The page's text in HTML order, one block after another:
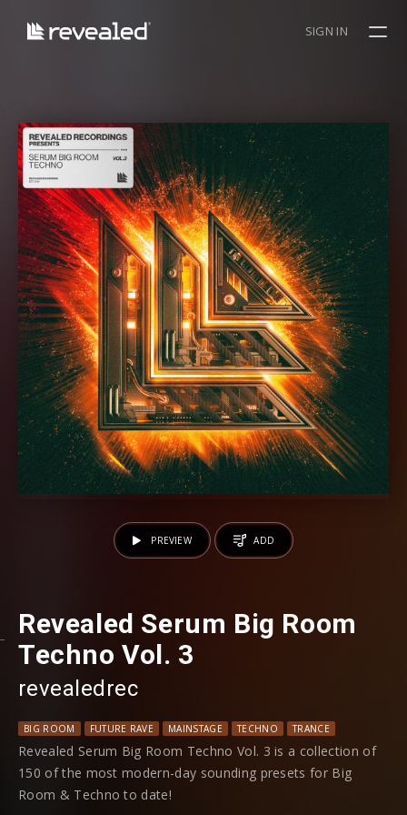
SIGN IN
Revealed Serum Big Room
Techno Vol. 3
revealedrec
BIG ROOM FUTURE RAVE MAINSTAGE TECHNO TRANCE
Revealed Serum Big Room Techno Vol. 3 is a collection of
150 of the most modern-day sounding presets for Big
Room & Techno to date!
PREVIEW ADD